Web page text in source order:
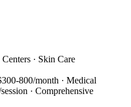
· Skin Care
800/month · Medical
· Comprehensive